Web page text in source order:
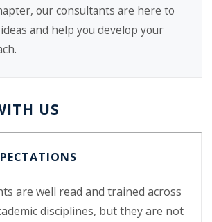
our consultants are here to
and help you develop your
US
are well read and trained across
disciplines, but they are not